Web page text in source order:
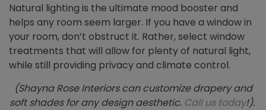
Natural lighting is the ultimate mood booster and
helps any room seem larger. If you have a window in
your room, don’t obstruct it. Rather, select window
treatments that will allow for plenty of natural light,
while still providing privacy and climate control.
(Shayna Rose Interiors can customize drapery and
soft shades for any design aesthetic. Call us today!).